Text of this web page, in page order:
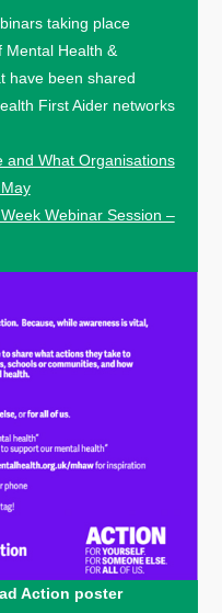
taking place
Mental Health &
have been shared
First Aider networks
and What Organisations
Webinar Session –
Action poster